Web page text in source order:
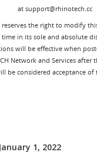
at support@rhinotech.cc
reserves the right to modify
time in its sole and absolute
will be effective when
Network and Services after
be considered acceptance of
1, 2022